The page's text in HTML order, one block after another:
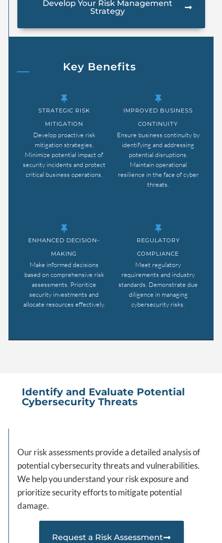
Develop Your Risk Management
Strategy
Key Benefits
STRATEGIC RISK
MITIGATION
Develop proactive risk
mitigation strategies.
Minimize potential impact of
security incidents and protect
critical business operations.
IMPROVED BUSINESS
CONTINUITY
Ensure business continuity by
identifying and addressing
potential disruptions.
Maintain operational
resilience in the face of cyber
threats.
ENHANCED DECISION-
MAKING
Make informed decisions
based on comprehensive risk
assessments. Prioritize
security investments and
allocate resources effectively.
REGULATORY
COMPLIANCE
Meet regulatory
requirements and industry
standards. Demonstrate due
diligence in managing
cybersecurity risks.
Identify and Evaluate Potential
Cybersecurity Threats
Our risk assessments provide a detailed analysis of
potential cybersecurity threats and vulnerabilities.
We help you understand your risk exposure and
prioritize security efforts to mitigate potential
damage.
Request a Risk Assessment